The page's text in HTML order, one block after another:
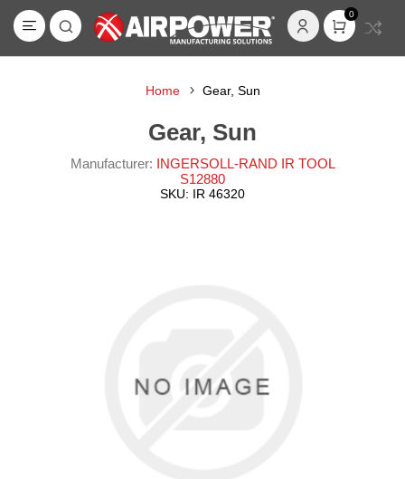
0
Home Gear, Sun
Gear, Sun
Manufacturer: INGERSOLL-RAND IR TOOL
S12880
SKU: IR 46320